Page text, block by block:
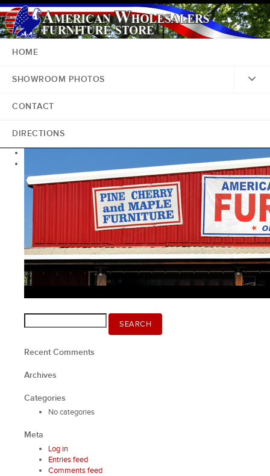
HOME
SHOWROOM PHOTOS
CONTACT
DIRECTIONS
for:
SEARCH
Recent Comments
Archives
Categories
No categories
Meta
Log in
Entries feed
Comments feed